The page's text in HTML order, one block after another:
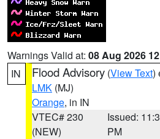
Warnings Valid at: 08 Aug 2026
IN
Flood Advisory (View Text)
LMK (MJ)
Orange, in IN
VTEC# 230
(NEW)
Issued:
PM